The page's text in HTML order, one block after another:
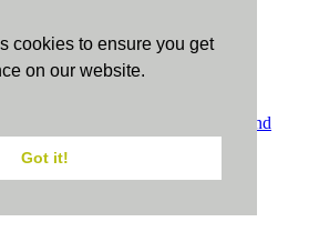
cookies to ensure you get
on our website.
Got it!
for Android
Terms and
Policy.